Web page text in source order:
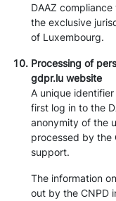
DAAZ
the exclusive
of Luxembourg.
Processing of
gdpr.lu website
A unique
first log in to the
anonymity of the
processed by the
support.
The information
out by the CNPD